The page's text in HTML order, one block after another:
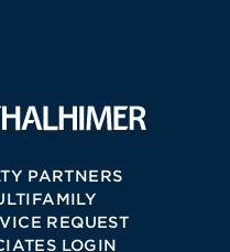
PARTNERS
REQUEST
LOGIN